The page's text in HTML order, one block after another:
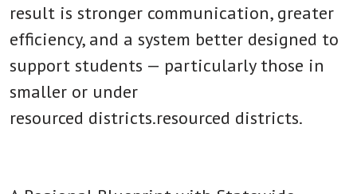
result is stronger communication, greater
efficiency, and a system better designed to
support students — particularly those in
smaller or under
resourced districts.resourced districts.